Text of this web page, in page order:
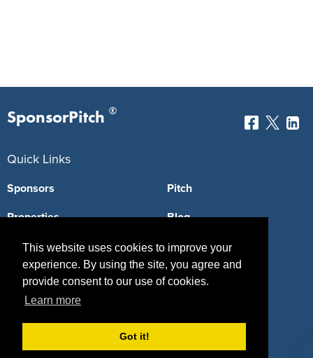
This website uses cookies to improve your
experience. By using the site, you agree and
provide consent to our use of cookies.
Learn more
Got it!
SponsorPitch ®
Quick Links
Sponsors
Properties
Agencies
Deals
Pitch
Blog
Vendors
Sponsor Industries